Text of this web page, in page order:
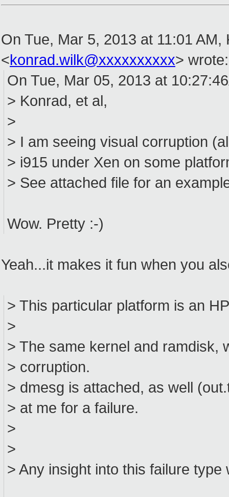
On Tue, Mar 5, 2013 at 11:01
<konrad.wilk@xxxxxxxxxx> wrote:
On Tue, Mar 05, 2013 at
> Konrad, et al,
>
> I am seeing visual corruption
> i915 under Xen on some
> See attached file for an
Wow. Pretty :-)
Yeah...it makes it fun when you
> This particular platform is an
>
> The same kernel and ramdisk,
> corruption.
> dmesg is attached, as well
> at me for a failure.
>
>
> Any insight into this failure